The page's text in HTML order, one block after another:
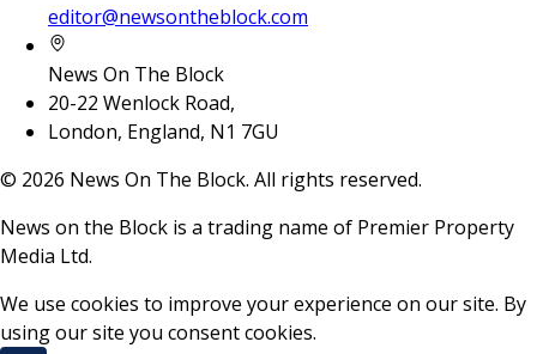
editor@newsontheblock.com
News On The Block
20-22 Wenlock Road,
London, England, N1 7GU
© 2026 News On The Block. All rights reserved.
News on the Block is a trading name of Premier Property
Media Ltd.
We use cookies to improve your experience on our site. By
using our site you consent cookies.